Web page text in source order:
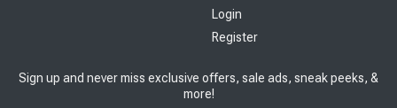
Login
Register
Sign up and never miss exclusive offers, sale ads, sneak peeks, &
more!